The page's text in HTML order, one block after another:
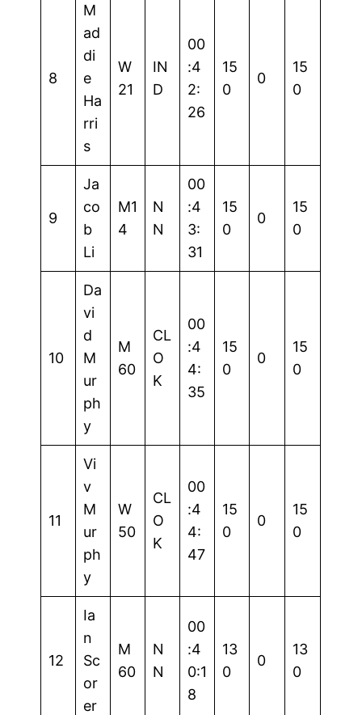
8
M
ad
di
e
Ha
rri
s
W
21
IN
D
00
:4
2:
26
15
0
0
15
0
9
Ja
co
b
Li
M1
4
N
N
00
:4
3:
31
15
0
0
15
0
10
Da
vi
d
M
ur
ph
y
M
60
CL
O
K
00
:4
4:
35
15
0
0
15
0
11
Vi
v
M
ur
ph
y
W
50
CL
O
K
00
:4
4:
47
15
0
0
15
0
12
Ia
n
Sc
or
er
M
60
N
N
00
:4
0:1
8
13
0
0
13
0